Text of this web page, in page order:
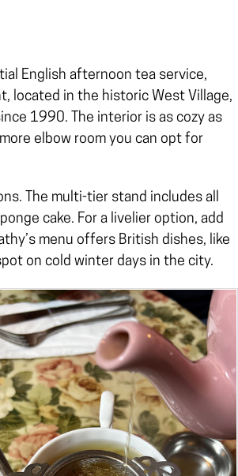
English afternoon tea service,
located in the historic West Village,
1990. The interior is as cozy as
elbow room you can opt for
The multi-tier stand includes all
cake. For a livelier option, add
menu offers British dishes, like
on cold winter days in the city.